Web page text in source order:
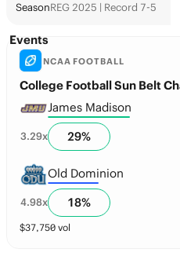
SeasonREG 2025 | Record 7-5
Events
NCAA FOOTBALL
College Football Sun Belt
James Madison
3.29x 29%
Old Dominion
4.98x 18%
$37,750 vol